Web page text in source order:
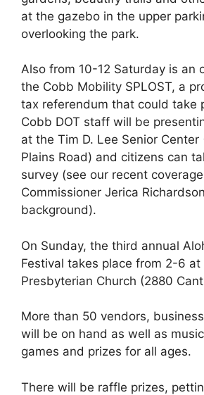
at the gazebo in the upper
overlooking the park.
Also from 10-12 Saturday is an
the Cobb Mobility SPLOST, a
tax referendum that could take
Cobb DOT staff will be
at the Tim D. Lee Senior
Plains Road) and citizens can
survey (see our recent
Commissioner Jerica
background).
On Sunday, the third annual
Festival takes place from 2-6 at
Presbyterian Church (2880
More than 50 vendors,
will be on hand as well as
games and prizes for all ages.
There will be raffle prizes,